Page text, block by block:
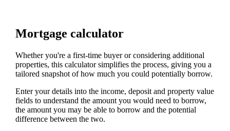
Mortgage calculator
Whether you're a first-time buyer or considering additional
properties, this calculator simplifies the process, giving you a
tailored snapshot of how much you could potentially borrow.
Enter your details into the income, deposit and property value
fields to understand the amount you would need to borrow,
the amount you may be able to borrow and the potential
difference between the two.